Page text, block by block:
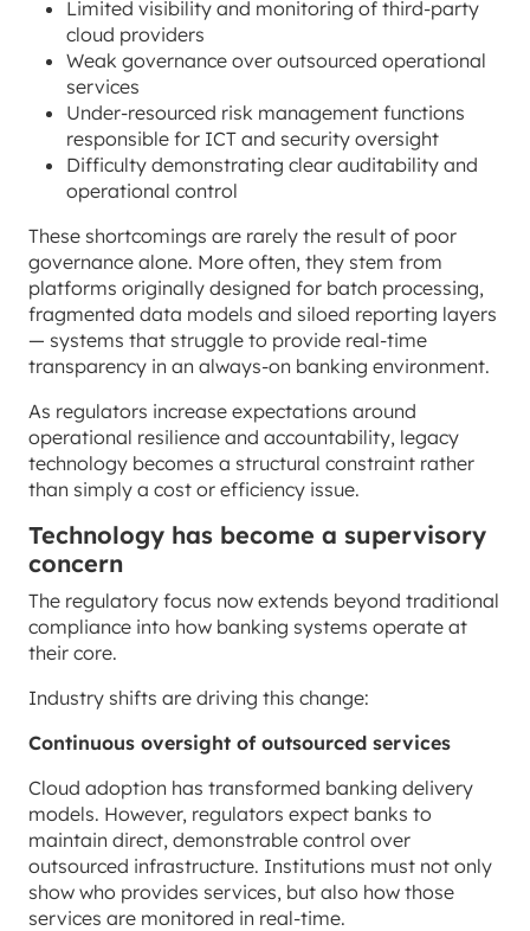
Limited visibility and monitoring of third-party
cloud providers
Weak governance over outsourced operational
services
Under-resourced risk management functions
responsible for ICT and security oversight
Difficulty demonstrating clear auditability and
operational control
These shortcomings are rarely the result of poor
governance alone. More often, they stem from
platforms originally designed for batch processing,
fragmented data models and siloed reporting layers
— systems that struggle to provide real-time
transparency in an always-on banking environment.
As regulators increase expectations around
operational resilience and accountability, legacy
technology becomes a structural constraint rather
than simply a cost or efficiency issue.
Technology has become a supervisory
concern
The regulatory focus now extends beyond traditional
compliance into how banking systems operate at
their core.
Industry shifts are driving this change:
Continuous oversight of outsourced services
Cloud adoption has transformed banking delivery
models. However, regulators expect banks to
maintain direct, demonstrable control over
outsourced infrastructure. Institutions must not only
show who provides services, but also how those
services are monitored in real-time.